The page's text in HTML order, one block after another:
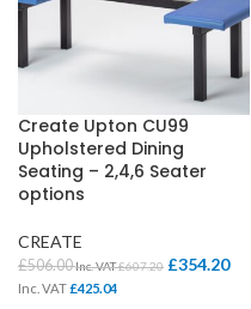
Create Upton CU99
Upholstered Dining
Seating – 2,4,6 Seater
options
CREATE
£506.00Inc. VAT£607.20 £354.20
Inc. VAT£425.04